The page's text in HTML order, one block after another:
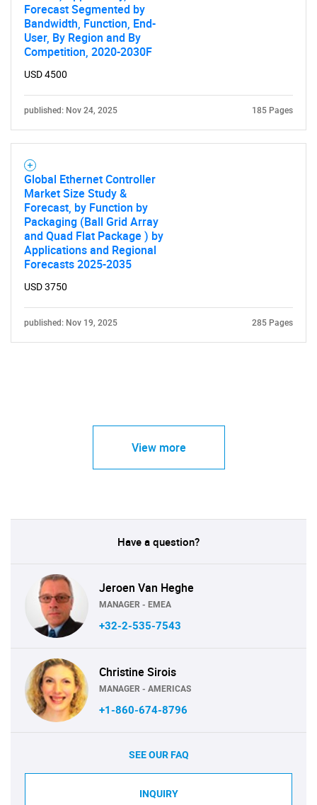
Forecast Segmented by
Bandwidth, Function, End-
User, By Region and By
Competition, 2020-2030F
USD 4500
published: Nov 24, 2025 185 Pages
Global Ethernet Controller
Market Size Study &
Forecast, by Function by
Packaging (Ball Grid Array
and Quad Flat Package ) by
Applications and Regional
Forecasts 2025-2035
USD 3750
published: Nov 19, 2025 285 Pages
View more
Have a question?
Jeroen Van Heghe
MANAGER - EMEA
+32-2-535-7543
Christine Sirois
MANAGER - AMERICAS
+1-860-674-8796
SEE OUR FAQ
INQUIRY